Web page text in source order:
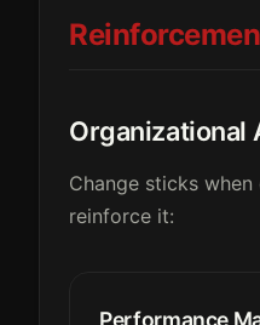
Organizational
Change sticks
reinforce it:
Performance